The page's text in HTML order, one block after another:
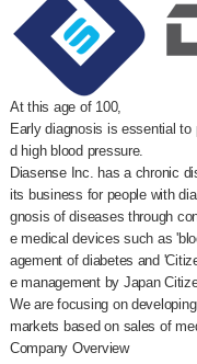
At this age of 100,
Early diagnosis is essential
d high blood pressure.
Diasense Inc. has a chronic
its business for people with
gnosis of diseases through
e medical devices such as
agement of diabetes and
e management by Japan
We are focusing on
markets based on sales of
Company Overview